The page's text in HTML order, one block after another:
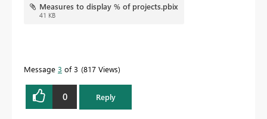
Measures to display % of projects.pbix
41 KB
Message 3 of 3 817 Views
0 Reply